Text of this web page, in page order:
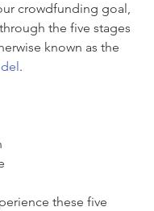
crowdfunding goal,
the five stages
known as the
.
these five